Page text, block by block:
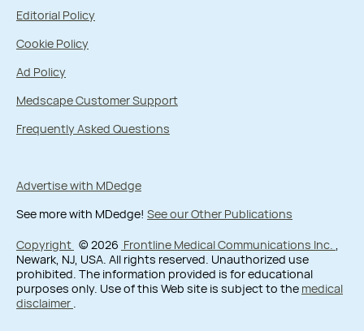
Editorial Policy
Cookie Policy
Ad Policy
Medscape Customer Support
Frequently Asked Questions
Advertise with MDedge
See more with MDedge! See our Other Publications
Copyright © 2026 Frontline Medical Communications Inc. ,
Newark, NJ, USA. All rights reserved. Unauthorized use
prohibited. The information provided is for educational
purposes only. Use of this Web site is subject to the medical
disclaimer .